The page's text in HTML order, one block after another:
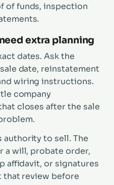
of funds, inspection
extra planning
dates. Ask the
date, reinstatement
wiring instructions.
company
closes after the sale
to sell. The
a will, probate order,
affidavit, or signatures
review before